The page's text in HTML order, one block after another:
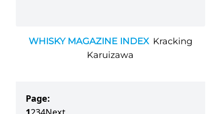
WHISKY MAGAZINE INDEX Kracking
Karuizawa
Page: